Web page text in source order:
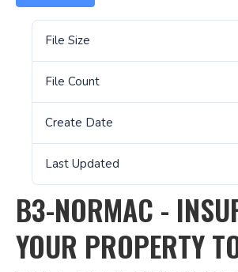
File Size
File Count
Create Date
Last Updated
B3-NORMAC -
YOUR PROPERTY